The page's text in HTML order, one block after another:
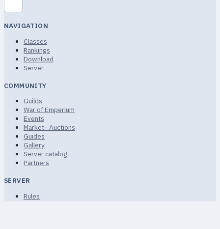
NAVIGATION
Classes
Rankings
Download
Server
COMMUNITY
Guilds
War of Emperium
Events
Market · Auctions
Guides
Gallery
Server catalog
Partners
SERVER
Rules